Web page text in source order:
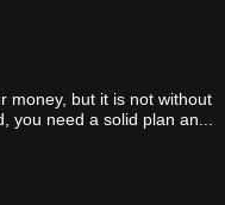
money, but it is not without
you need a solid plan an...